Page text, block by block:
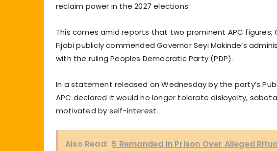
reclaim power in the 2027 elections.
This comes amid reports that two prominent APC figures;
Fijabi publicly commended Governor Seyi Makinde’s
with the ruling Peoples Democratic Party (PDP).
In a statement released on Wednesday by the party’s
APC declared it would no longer tolerate disloyalty,
motivated by self-interest.
Also Read: 5 Remanded in Prison Over Alleged